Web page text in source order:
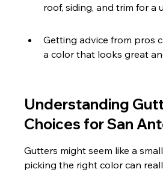
roof, siding, and trim for a
Getting advice from pros
a color that looks great
Understanding
Choices for San
Gutters might seem like a
picking the right color can